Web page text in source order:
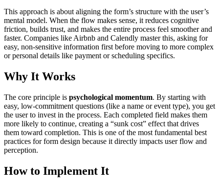
This approach is about aligning the form’s structure with the user’s
mental model. When the flow makes sense, it reduces cognitive
friction, builds trust, and makes the entire process feel smoother and
faster. Companies like Airbnb and Calendly master this, asking for
easy, non-sensitive information first before moving to more complex
or personal details like payment or scheduling specifics.
Why It Works
The core principle is psychological momentum. By starting with
easy, low-commitment questions (like a name or event type), you get
the user to invest in the process. Each completed field makes them
more likely to continue, creating a “sunk cost” effect that drives
them toward completion. This is one of the most fundamental best
practices for form design because it directly impacts user flow and
perception.
How to Implement It